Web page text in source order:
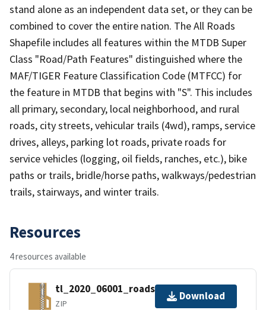
stand alone as an independent data set, or they can be
combined to cover the entire nation. The All Roads
Shapefile includes all features within the MTDB Super
Class "Road/Path Features" distinguished where the
MAF/TIGER Feature Classification Code (MTFCC) for
the feature in MTDB that begins with "S". This includes
all primary, secondary, local neighborhood, and rural
roads, city streets, vehicular trails (4wd), ramps, service
drives, alleys, parking lot roads, private roads for
service vehicles (logging, oil fields, ranches, etc.), bike
paths or trails, bridle/horse paths, walkways/pedestrian
trails, stairways, and winter trails.
Resources
4 resources available
tl_2020_06001_roads.zip
ZIP
Download